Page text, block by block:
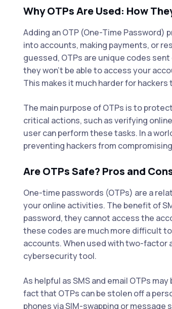
Why OTPs Are Used: How
Adding an OTP (One-Time
into accounts, making payments, or
guessed, OTPs are unique codes
they won’t be able to access your
This makes it much harder for
The main purpose of OTPs is to
critical actions, such as verifying
user can perform these tasks. In a
preventing hackers from
Are OTPs Safe? Pros and
One-time passwords (OTPs) are a
your online activities. The benefit of
password, they cannot access the
these codes are much more difficult
accounts. When used with two-factor
cybersecurity tool.
As helpful as SMS and email OTPs
fact that OTPs can be stolen off a
phones via SIM-swapping or message